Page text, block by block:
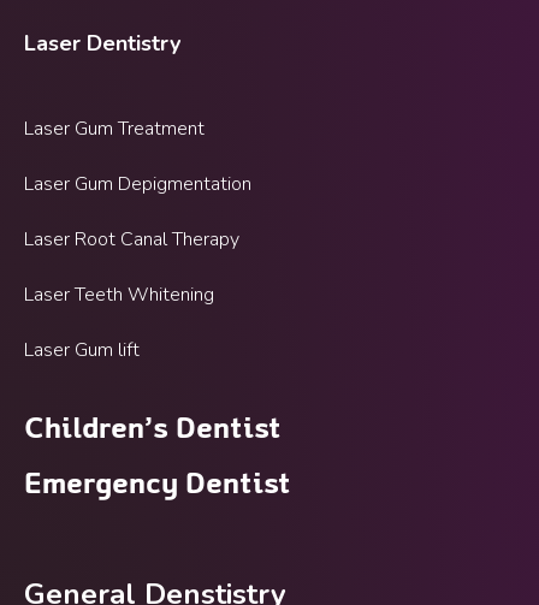
Laser Dentistry
Laser Gum Treatment
Laser Gum Depigmentation
Laser Root Canal Therapy
Laser Teeth Whitening
Laser Gum lift
Children’s Dentist
Emergency Dentist
General Denstistry